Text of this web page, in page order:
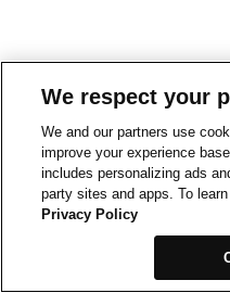
We respect your
We and our partners use
improve your experience
includes personalizing ads
party sites and apps. To
Privacy Policy